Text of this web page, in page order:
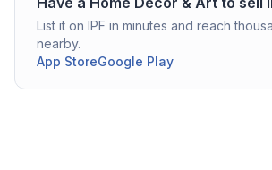
List it on IPF in minutes and reach
nearby.
App StoreGoogle Play